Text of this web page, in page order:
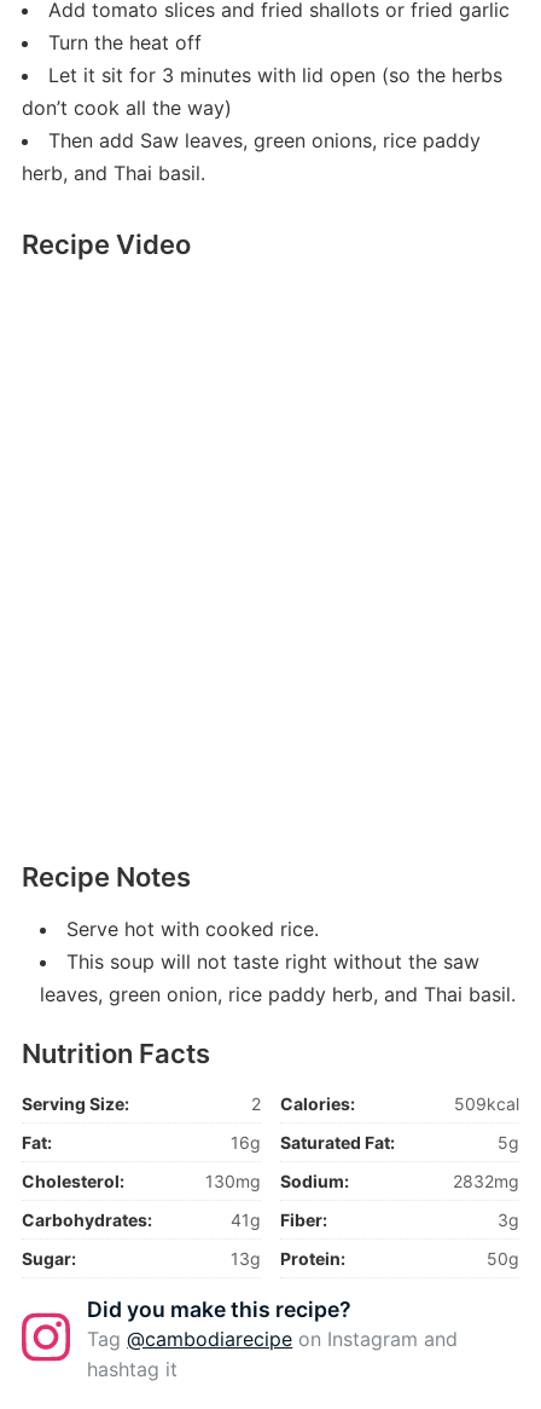
Add tomato slices and fried shallots or fried garlic
Turn the heat off
Let it sit for 3 minutes with lid open (so the herbs
don’t cook all the way)
Then add Saw leaves, green onions, rice paddy
herb, and Thai basil.
Recipe Video
Recipe Notes
Serve hot with cooked rice.
This soup will not taste right without the saw
leaves, green onion, rice paddy herb, and Thai basil.
Nutrition Facts
Serving Size: 2 Calories:
509kcal
Fat:
16g Saturated Fat:
5g
Cholesterol:
130mg Sodium:
2832mg
Carbohydrates:
41g Fiber:
3g
Sugar:
13g Protein: 50g
Did you make this recipe?
Tag@cambodiarecipe on Instagram and
hashtag it